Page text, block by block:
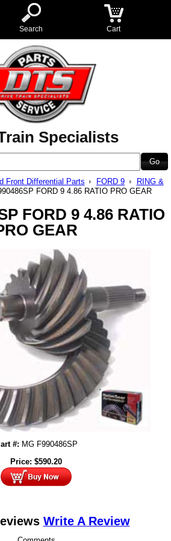
Search Cart
Specialists
Front Differential Parts FORD 9
RING &
FORD 9 4.86 RATIO PRO GEAR
FORD 9 4.86 RATIO
GEAR
#: MG F990486SP
Price: $590.20
Write A Review